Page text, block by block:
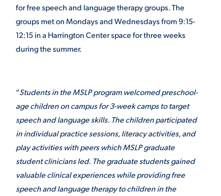
Quick Links
ALUMNI & FRIENDS
DIRECTORY
OPPORTUNITIES
MEDIA RELATIONS
THE ROAR STORE
TITLE IX
for free speech and language therapy groups. The
groups met on Mondays and Wednesdays from 9:15-
12:15 in a Harrington Center space for three weeks
during the summer.
“Students in the MSLP program welcomed preschool-
age children on campus for 3-week camps to target
speech and language skills. The children participated
in individual practice sessions, literacy activities, and
play activities with peers which MSLP graduate
student clinicians led. The graduate students gained
valuable clinical experiences while providing free
speech and language therapy to children in the